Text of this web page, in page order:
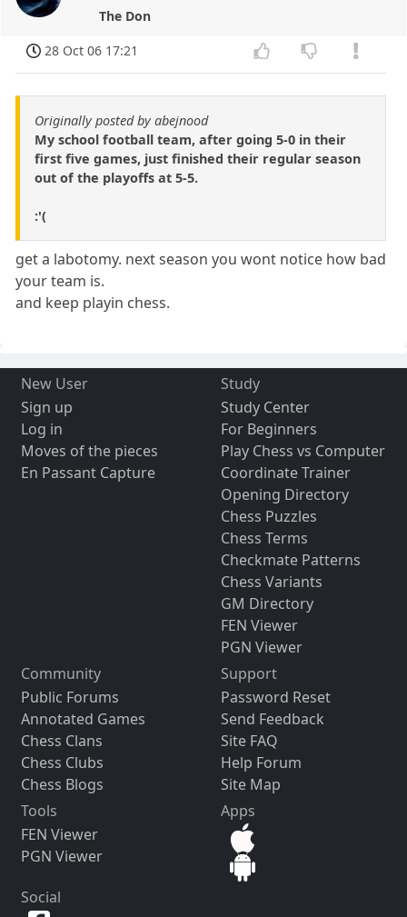
The Don
28 Oct 06 17:21
Originally posted by abejnood
My school football team, after going 5-0 in their
first five games, just finished their regular season
out of the playoffs at 5-5.
:'(
get a labotomy. next season you wont notice how bad
your team is.
and keep playin chess.
New User
Sign up
Log in
Moves of the pieces
En Passant Capture
Study
Study Center
For Beginners
Play Chess vs Computer
Coordinate Trainer
Opening Directory
Chess Puzzles
Chess Terms
Checkmate Patterns
Chess Variants
GM Directory
FEN Viewer
PGN Viewer
Community
Public Forums
Annotated Games
Chess Clans
Chess Clubs
Chess Blogs
Support
Password Reset
Send Feedback
Site FAQ
Help Forum
Site Map
Tools
FEN Viewer
PGN Viewer
Apps
Social